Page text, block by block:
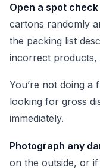
Open a spot
cartons randomly
the packing list
incorrect products,
You’re not doing a
looking for gross
immediately.
Photograph any
on the outside, or if